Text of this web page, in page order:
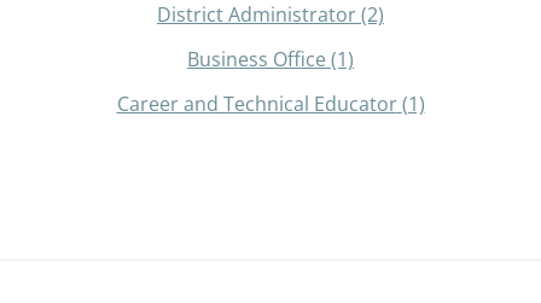
District Administrator(2)
Business Office (1)
Career and Technical Educator (1)